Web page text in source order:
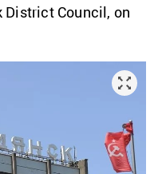
District Council, on